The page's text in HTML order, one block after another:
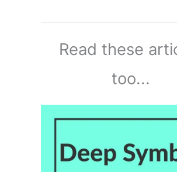
Read these
too...